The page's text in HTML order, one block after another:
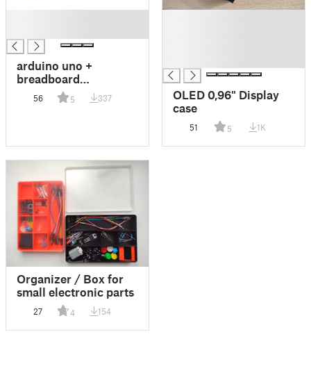
arduino uno +
breadboard
case/holder
56 5 337
OLED 0,96" Display
case
51 5 1K
Organizer / Box for
small electronic parts
27 4 154